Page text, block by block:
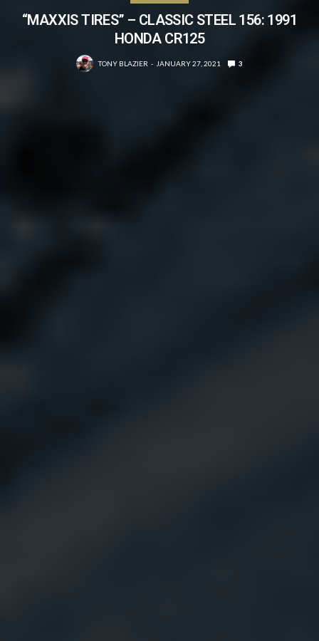
“MAXXIS TIRES” – CLASSIC STEEL 156: 1991
HONDA CR125
TONY BLAZIER JANUARY 27, 2021 3